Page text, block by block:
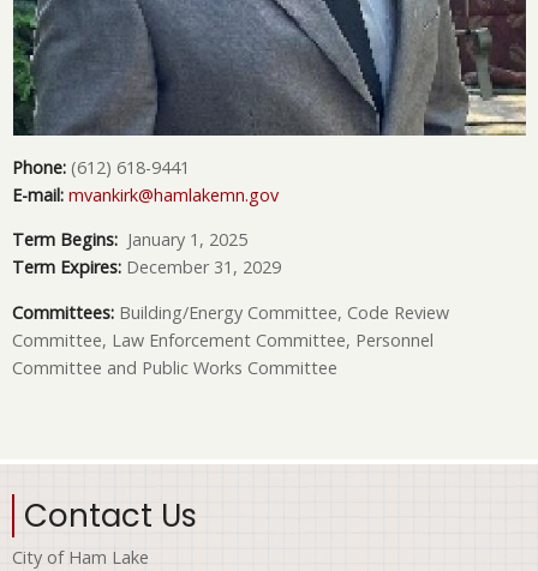
Phone: (612) 618-9441
E-mail: mvankirk@hamlakemn.gov
Term Begins: January 1, 2025
Term Expires: December 31, 2029
Committees: Building/Energy Committee, Code Review
Committee, Law Enforcement Committee, Personnel
Committee and Public Works Committee
Contact Us
City of Ham Lake